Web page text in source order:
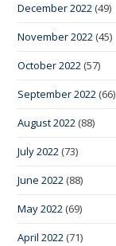
December 2022 (49)
November 2022 (45)
October 2022 (57)
September 2022 (66)
August 2022 (88)
July 2022 (73)
June 2022 (88)
May 2022 (69)
April 2022 (71)